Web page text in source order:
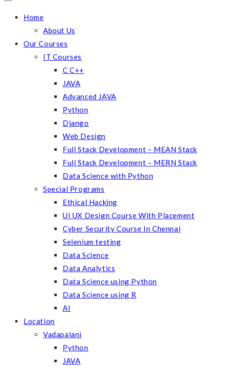
Home
About Us
Our Courses
IT Courses
C C++
JAVA
Advanced JAVA
Python
Django
Web Design
Full Stack Development – MEAN Stack
Full Stack Development – MERN Stack
Data Science with Python
Special Programs
Ethical Hacking
UI UX Design Course With Placement
Cyber Security Course In Chennai
Selenium testing
Data Science
Data Analytics
Data Science using Python
Data Science using R
AI
Location
Vadapalani
Python
JAVA